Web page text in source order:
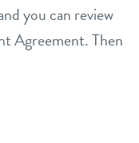
you can review
Agreement. Then